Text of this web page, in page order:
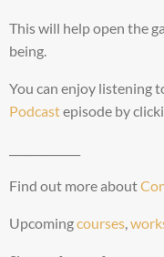
This will help open the
being.
You can enjoy listening
Podcastepisode by
Find out more about
Upcomingcourses